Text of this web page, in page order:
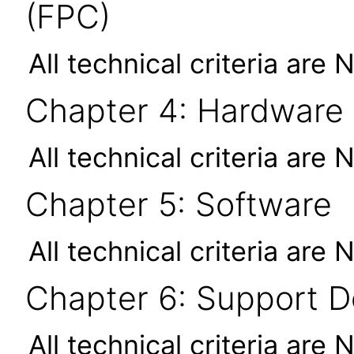
(FPC)
All technical criteria are
Chapter 4: Hardware
All technical criteria are
Chapter 5: Software
All technical criteria are
Chapter 6: Support
All technical criteria are